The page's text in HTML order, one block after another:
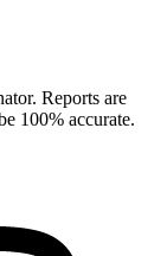
. Reports are
100% accurate.